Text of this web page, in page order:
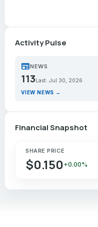
Activity Pulse
newspaperNEWS
113 Last: Jul 30, 2026
VIEW NEWS →
Financial Snapshot
SHARE PRICE
$0.150 +0.00%